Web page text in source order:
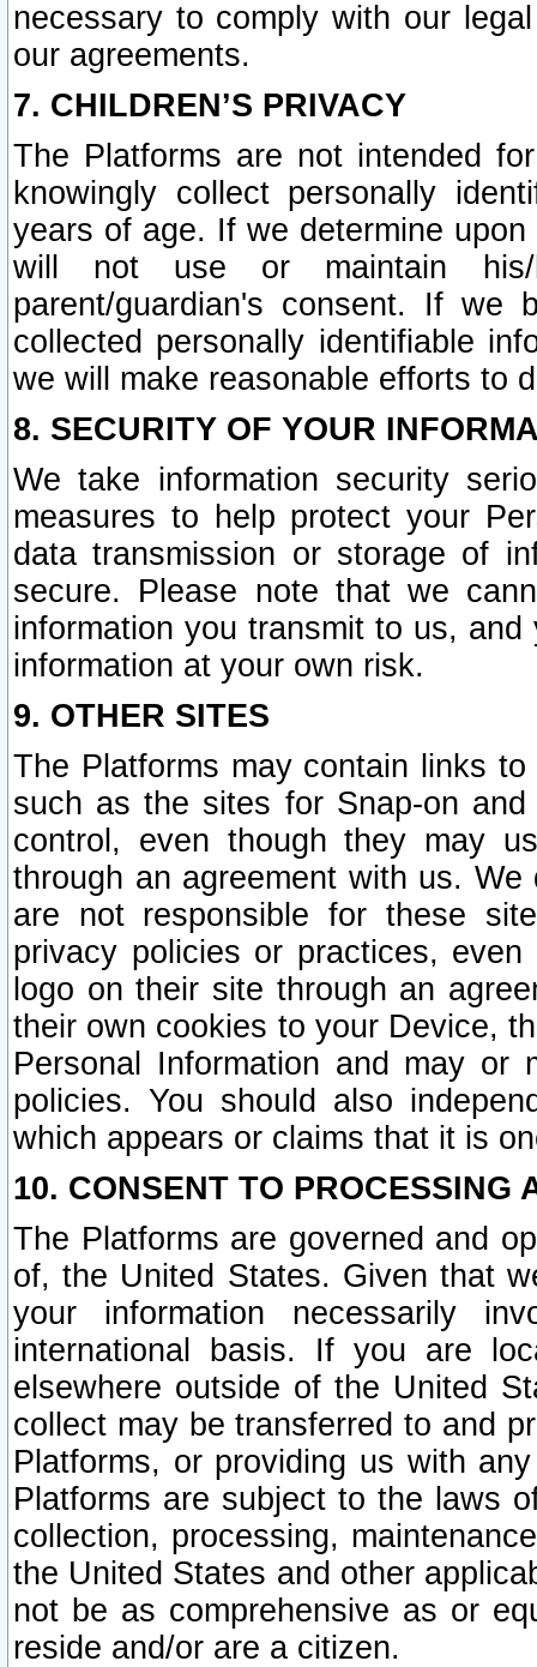
necessary to comply with our
our agreements.
7. CHILDREN’S PRIVACY
The Platforms are not intended
knowingly collect personally
years of age. If we determine
will not use or maintain his/
parent/guardian's consent. If we
collected personally identifiable
we will make reasonable efforts to
8. SECURITY OF YOUR
We take information security
measures to help protect your
data transmission or storage of
secure. Please note that we
information you transmit to us,
information at your own risk.
9. OTHER SITES
The Platforms may contain links
such as the sites for Snap-on
control, even though they may
through an agreement with us.
are not responsible for these
privacy policies or practices,
logo on their site through an
their own cookies to your Device,
Personal Information and may or
policies. You should also
which appears or claims that it is
10. CONSENT TO PROCESSING
The Platforms are governed and
of, the United States. Given that
your information necessarily
international basis. If you are
elsewhere outside of the United
collect may be transferred to and
Platforms, or providing us with
Platforms are subject to the laws
collection, processing,
the United States and other
not be as comprehensive as or
reside and/or are a citizen.